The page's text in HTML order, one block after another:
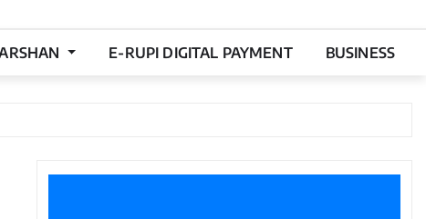
E-RUPI DIGITAL PAYMENT BUSINESS